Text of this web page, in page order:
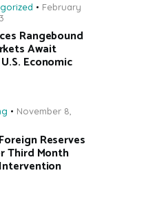
February
Rangebound
Await
Economic
November 8,
Reserves
Third Month